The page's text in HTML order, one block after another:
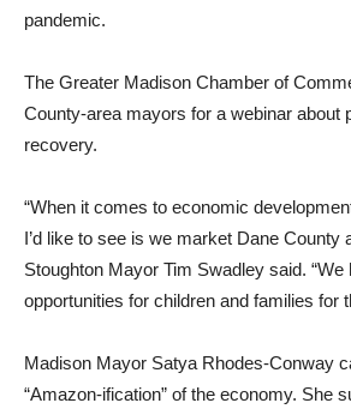
pandemic.
The Greater Madison Chamber of
County-area mayors for a webinar about
recovery.
“When it comes to economic
I’d like to see is we market Dane County
Stoughton Mayor Tim Swadley said. “We
opportunities for children and families for
Madison Mayor Satya Rhodes-Conway
“Amazon-ification” of the economy. She